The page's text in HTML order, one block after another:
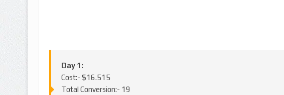
Day 1:
Cost:- $16.515
Total Conversion:- 19